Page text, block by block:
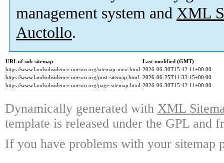
management system and XML
Auctollo.
URL of sub-sitemap
Last modified (GMT)
https://www.landsubsidence-unesco.org/sitemap-misc.html 2026-06-30T15:42:11+00:00
https://www.landsubsidence-unesco.org/post-sitemap.html 2026-06-25T11:33:15+00:00
https://www.landsubsidence-unesco.org/page-sitemap.html 2026-06-30T15:42:11+00:00
Dynamically generated with XML
template is released under the GPL and
If you have problems with your sitemap